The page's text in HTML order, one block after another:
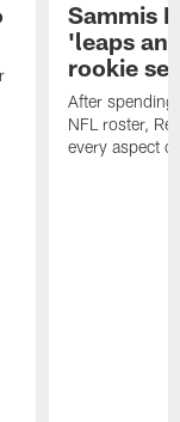
Sammis
'leaps
rookie
After
NFL roster,
every aspect